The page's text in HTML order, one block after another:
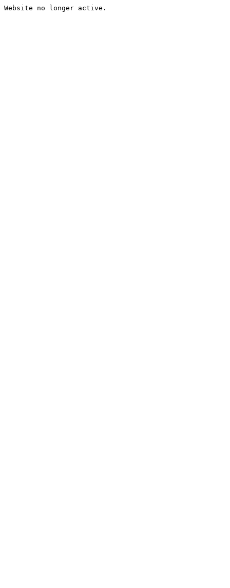
Website no longer active.